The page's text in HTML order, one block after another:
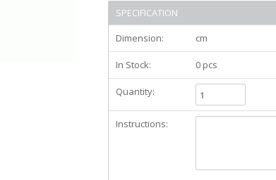
SPECIFICATION
Dimension:
cm
In Stock: 0 pcs
Quantity:
Instructions: